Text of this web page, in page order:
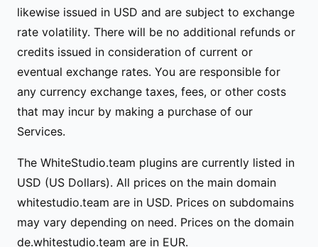
likewise issued in USD and are subject to exchange
rate volatility. There will be no additional refunds or
credits issued in consideration of current or
eventual exchange rates. You are responsible for
any currency exchange taxes, fees, or other costs
that may incur by making a purchase of our
Services.
The WhiteStudio.team plugins are currently listed in
USD (US Dollars). All prices on the main domain
whitestudio.team are in USD. Prices on subdomains
may vary depending on need. Prices on the domain
de.whitestudio.team are in EUR.